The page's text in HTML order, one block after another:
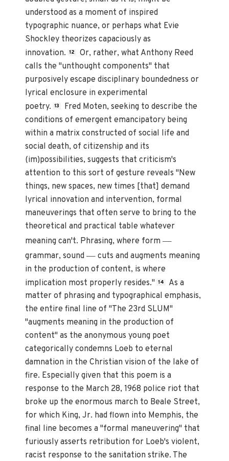
understood as a moment of inspired
typographic nuance, or perhaps what Evie
Shockley theorizes capaciously as
innovation. 12
Or, rather, what Anthony Reed
calls the "unthought components" that
purposively escape disciplinary boundedness or
lyrical enclosure in experimental
poetry. 13
Fred Moten, seeking to describe the
conditions of emergent emancipatory being
within a matrix constructed of social life and
social death, of citizenship and its
(im)possibilities, suggests that criticism's
attention to this sort of gesture reveals "New
things, new spaces, new times [that] demand
lyrical innovation and intervention, formal
maneuverings that often serve to bring to the
theoretical and practical table whatever
meaning can't. Phrasing, where form—
grammar, sound— cuts and augments meaning
in the production of content, is where
implication most properly resides." 14
As a
matter of phrasing and typographical emphasis,
the entire final line of "The 23rd SLUM"
"augments meaning in the production of
content" as the anonymous young poet
categorically condemns Loeb to eternal
damnation in the Christian vision of the lake of
fire. Especially given that this poem is a
response to the March 28, 1968 police riot that
broke up the enormous march to Beale Street,
for which King, Jr. had flown into Memphis, the
final line becomes a "formal maneuvering" that
furiously asserts retribution for Loeb's violent,
racist response to the sanitation strike. The